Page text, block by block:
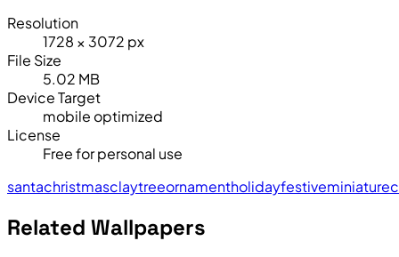
Resolution
1728 × 3072 px
File Size
5.02 MB
Device Target
mobile optimized
License
Free for personal use
santachristmasclaytreeornamentholidayfestiveminiature
Related Wallpapers